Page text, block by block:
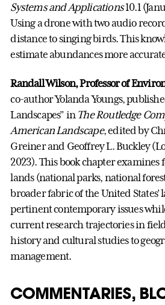
Systems and Applications10.1
Using a drone with two audio
distance to singing birds. This
estimate abundances more
Randall Wilson, Professor of
co-author Yolanda Youngs,
Landscapes” in The Routledge
American Landscape, edited by
Greiner and Geoffrey L. Buckley
2023). This book chapter examines
lands (national parks, national
broader fabric of the United States’
pertinent contemporary issues
current research trajectories in
history and cultural studies to
management.
COMMENTARIES,